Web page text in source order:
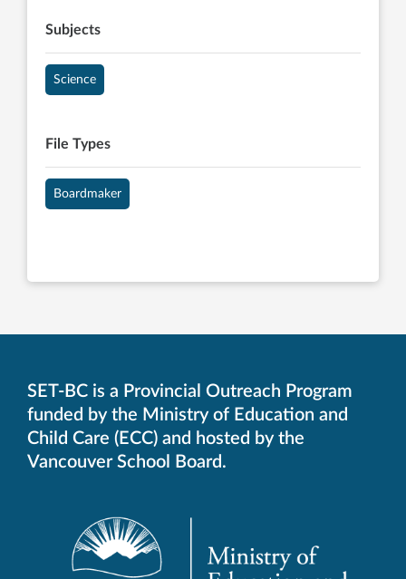
Subjects
Science
File Types
Boardmaker
SET-BC is a Provincial Outreach Program
funded by the Ministry of Education and
Child Care (ECC) and hosted by the
Vancouver School Board.